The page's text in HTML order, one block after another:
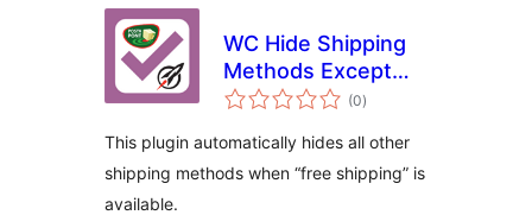
WC Hide Shipping
Methods Except
Pont
(0totale
bedømmelser
)
This plugin automatically hides all other
shipping methods when “free shipping” is
available.